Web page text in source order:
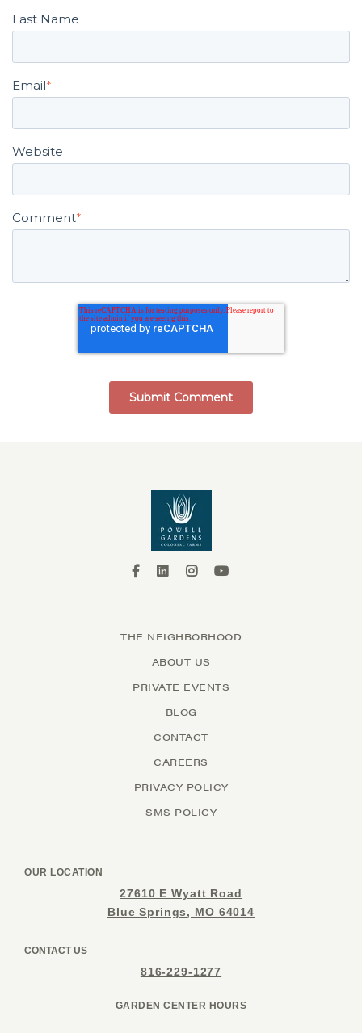
Last Name
Email*
Website
Comment*
THE NEIGHBORHOOD
ABOUT US
PRIVATE EVENTS
BLOG
CONTACT
CAREERS
PRIVACY POLICY
SMS POLICY
OUR LOCATION
27610 E Wyatt Road
Blue Springs, MO 64014
CONTACT US
816-229-1277
GARDEN CENTER HOURS